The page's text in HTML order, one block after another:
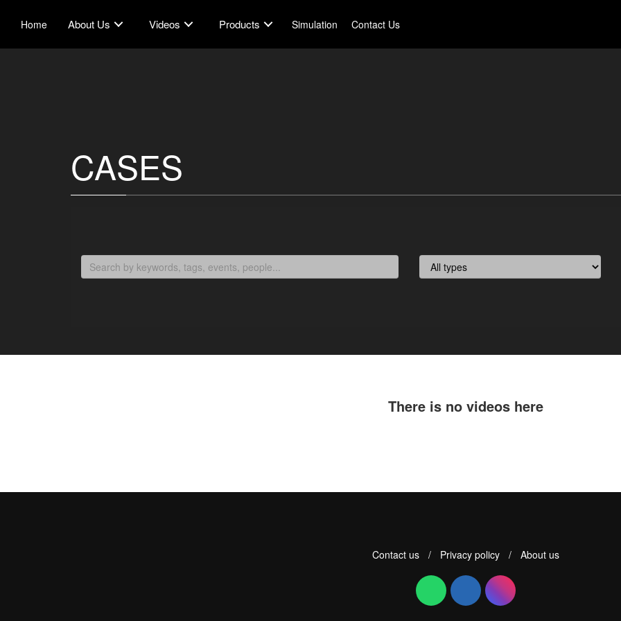
Home About Us Videos Products Simulation Contact Us
CASES
There is no videos here
Contact us / Privacy policy / About us